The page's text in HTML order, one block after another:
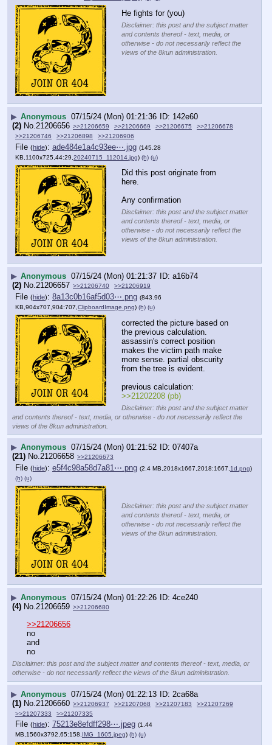
He fights for (you)
Disclaimer: this post and the subject matter
and contents thereof - text, media, or
otherwise - do not necessarily reflect the
views of the 8kun administration.
▶ Anonymous 07/15/24 (Mon) 01:21:36
142e60
(2) No.21206656 >>21206659 >>21206669 >>21206675
>>21206678
>>21206746
>>21206898 >>21206906
File (hide): ade484e1a4c93ee⋯.jpg (145.28
KB,1100x725,44:29, 20240715_112014.jpg) (h) (u)
Did this post originate from
here.
Any confirmation
Disclaimer: this post and the subject matter
and contents thereof - text, media, or
otherwise - do not necessarily reflect the
views of the 8kun administration.
▶ Anonymous 07/15/24 (Mon) 01:21:37
a16b74
(2) No.21206657 >>21206740 >>21206919
File (hide): 8a13c0b16af5d03⋯.png (843.96
KB,904x707,904:707, ClipboardImage.png) (h) (u)
corrected the picture based on
the previous calculation.
assassin's correct position
makes the victim path make
more sense. partial obscurity
from the tree is evident.
previous calculation:
>>21202208 (pb)
Disclaimer: this post and the subject matter
and contents thereof - text, media, or otherwise - do not necessarily reflect the
views of the 8kun administration.
▶ Anonymous 07/15/24 (Mon) 01:21:52
07407a
(21) No.21206658 >>21206673
File (hide): e5f4c98a58d7a81⋯.png (2.4 MB,2018x1667,2018:1667, 1d.png)
(h) (u)
Disclaimer: this post and the subject matter
and contents thereof - text, media, or
otherwise - do not necessarily reflect the
views of the 8kun administration.
▶ Anonymous 07/15/24 (Mon) 01:22:26
4ce240
(4) No. 21206659 >>21206680
>>21206656
no
and
no
Disclaimer: this post and the subject matter and contents thereof - text, media, or
otherwise - do not necessarily reflect the views of the 8kun administration.
▶ Anonymous 07/15/24 (Mon) 01:22:13
2ca68a
(1) No. 21206660 >>21206937 >>21207068 >>21207183
>>21207269
>>21207333
>>21207335
File (hide): 75213e8efdff298⋯.jpeg (1.44
MB,1560x3792,65:158, IMG_1605.jpeg) (h) (u)